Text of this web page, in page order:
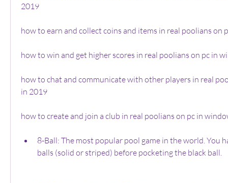
2019
how to earn and collect coins and items in real poolians on
how to win and get higher scores in real poolians on pc in
how to chat and communicate with other players in real
in 2019
how to create and join a club in real poolians on pc in
8-Ball: The most popular pool game in the world. You
balls (solid or striped) before pocketing the black ball.